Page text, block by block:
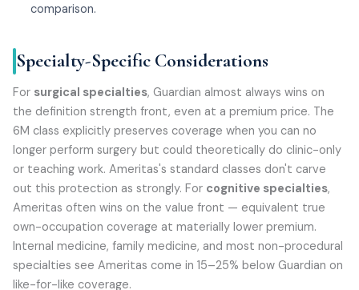
comparison.
Specialty-Specific Considerations
For surgical specialties, Guardian almost always wins on
the definition strength front, even at a premium price. The
6M class explicitly preserves coverage when you can no
longer perform surgery but could theoretically do clinic-only
or teaching work. Ameritas's standard classes don't carve
out this protection as strongly. For cognitive specialties,
Ameritas often wins on the value front — equivalent true
own-occupation coverage at materially lower premium.
Internal medicine, family medicine, and most non-procedural
specialties see Ameritas come in 15–25% below Guardian on
like-for-like coverage.